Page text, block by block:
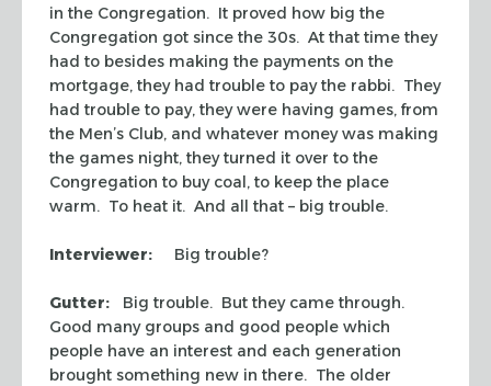
in the Congregation. It proved how big the
Congregation got since the 30s. At that time they
had to besides making the payments on the
mortgage, they had trouble to pay the rabbi. They
had trouble to pay, they were having games, from
the Men’s Club, and whatever money was making
the games night, they turned it over to the
Congregation to buy coal, to keep the place
warm. To heat it. And all that – big trouble.
Interviewer: Big trouble?
Gutter:
Big trouble. But they came through.
Good many groups and good people which
people have an interest and each generation
brought something new in there. The older